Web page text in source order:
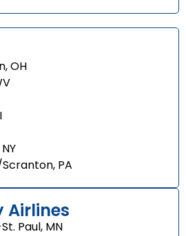
OH
PA
Airlines
Paul, MN